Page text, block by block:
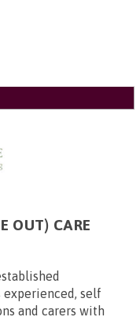
OUT) CARE
self
and carers with